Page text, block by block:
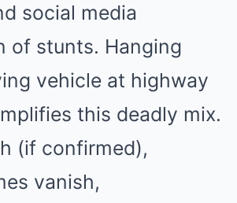
social media
of stunts. Hanging
vehicle at highway
this deadly mix.
(if confirmed),
vanish,